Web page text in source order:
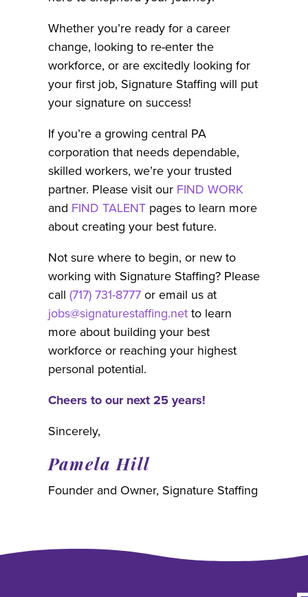
Whether you’re ready for a career
change, looking to re-enter the
workforce, or are excitedly looking for
your first job, Signature Staffing will put
your signature on success!
If you’re a growing central PA
corporation that needs dependable,
skilled workers, we’re your trusted
partner. Please visit our FIND WORK
and FIND TALENTpages to learn more
about creating your best future.
Not sure where to begin, or new to
working with Signature Staffing? Please
call (717) 731-8777or email us at
jobs@signaturestaffing.netto learn
more about building your best
workforce or reaching your highest
personal potential.
Cheers to our next 25 years!
Sincerely,
Pamela Hill
Founder and Owner, Signature Staffing